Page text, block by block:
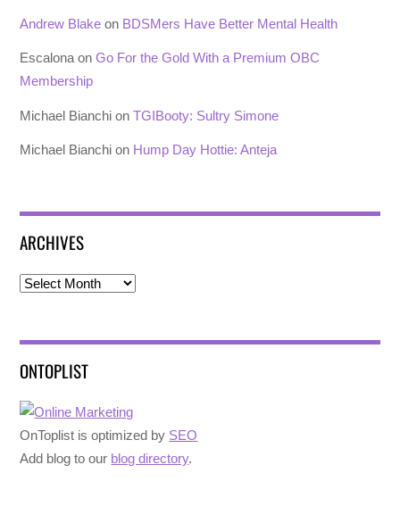
Andrew Blake on BDSMers Have Better Mental Health
Escalona onGo For the Gold With a Premium OBC
Membership
Michael Bianchi onTGIBooty: Sultry Simone
Michael Bianchi on Hump Day Hottie: Anteja
ARCHIVES
Archives
ONTOPLIST
OnToplist is optimized by SEO
Add blog to our blog directory.